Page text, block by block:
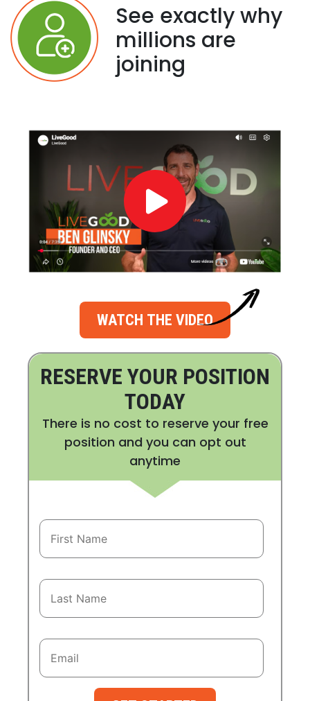
See exactly why
millions are
joining
WATCH THE VIDEO
RESERVE YOUR POSITION
TODAY
There is no cost to reserve your free
position and you can opt out
anytime